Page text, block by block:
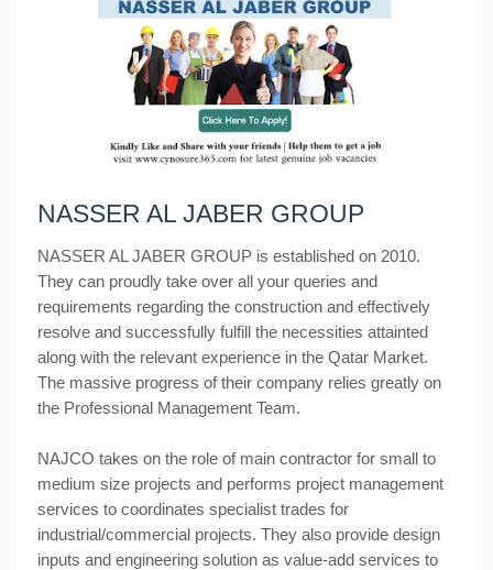
NASSER AL JABER GROUP
NASSER AL JABER GROUP is established on 2010.
They can proudly take over all your queries and
requirements regarding the construction and effectively
resolve and successfully fulfill the necessities attainted
along with the relevant experience in the Qatar Market.
The massive progress of their company relies greatly on
the Professional Management Team.
NAJCO takes on the role of main contractor for small to
medium size projects and performs project management
services to coordinates specialist trades for
industrial/commercial projects. They also provide design
inputs and engineering solution as value-add services to